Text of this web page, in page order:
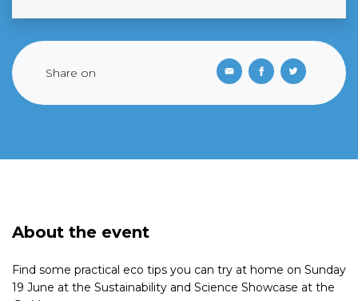
Share on
About the event
Find some practical eco tips you can try at home on Sunday
19 June at the Sustainability and Science Showcase at the